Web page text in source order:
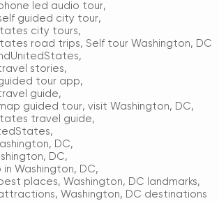
led audio tour,
guided city tour,
city tours,
road trips, Self tour Washington, DC
,
stories,
tour app,
guide,
guided tour, visit Washington, DC,
travel guide,
,
DC,
DC,
Washington, DC,
places, Washington, DC landmarks,
, Washington, DC destinations